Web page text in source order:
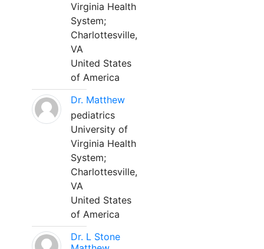
Virginia Health
System;
Charlottesville,
VA
United States
of America
Dr. Matthew
pediatrics
University of
Virginia Health
System;
Charlottesville,
VA
United States
of America
Dr. L Stone